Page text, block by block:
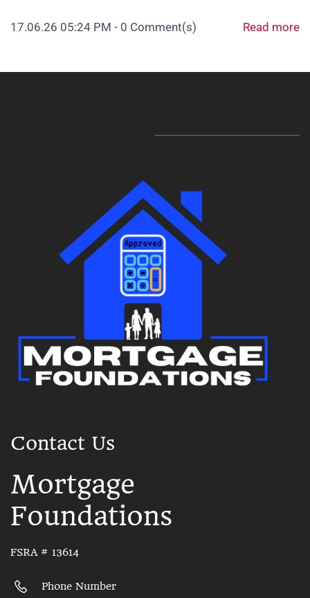
17.06.26 05:24 PM - 0 Comment(s) Read more
Contact Us
Mortgage
Foundations
FSRA # 13614
Phone Number